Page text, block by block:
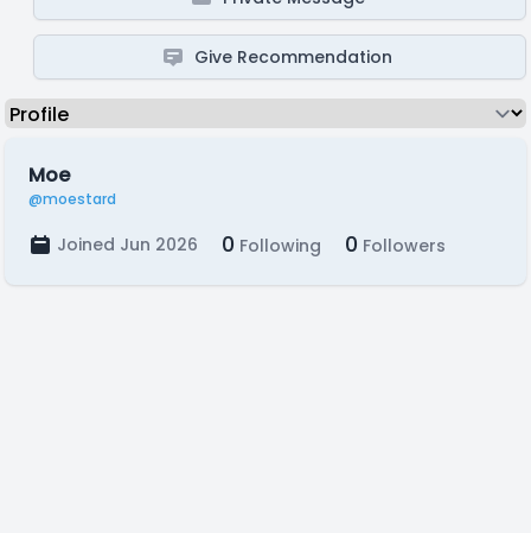
Give Recommendation
Moe
@moestard
Joined Jun 2026 0 Following 0 Followers